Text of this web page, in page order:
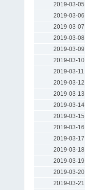
2019-03-05
2019-03-06
2019-03-07
2019-03-08
2019-03-09
2019-03-10
2019-03-11
2019-03-12
2019-03-13
2019-03-14
2019-03-15
2019-03-16
2019-03-17
2019-03-18
2019-03-19
2019-03-20
2019-03-21